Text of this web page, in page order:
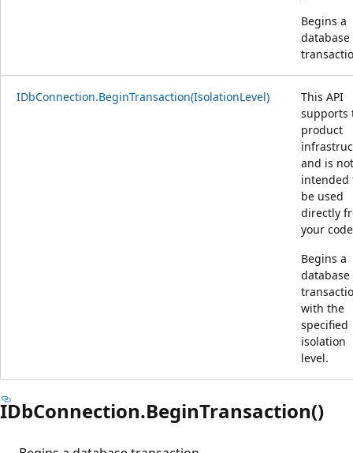
Begins a
database
IDbConnection.BeginTransaction(IsolationLevel)
This API
supports
product
and is not
intended
be used
directly
your
Begins a
database
with the
specified
isolation
level.
IDbConnection.BeginTransaction()